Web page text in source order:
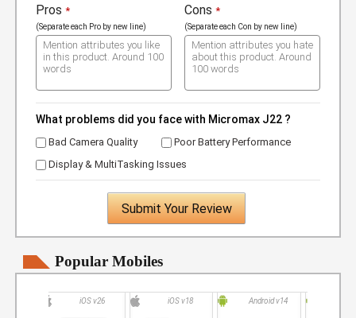
Pros *
(Separate each Pro by new line)
Cons *
(Separate each Con by new line)
What problems did you face with Micromax J22 ?
Bad Camera Quality
Poor Battery Performance
Display & MultiTasking Issues
Submit Your Review
Popular Mobiles
iOS v26 iOS v18 Android v14